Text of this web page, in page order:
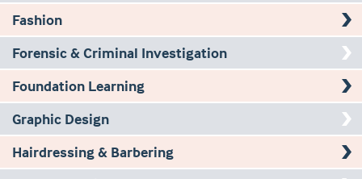
Fashion
Forensic & Criminal Investigation
Foundation Learning
Graphic Design
Hairdressing & Barbering